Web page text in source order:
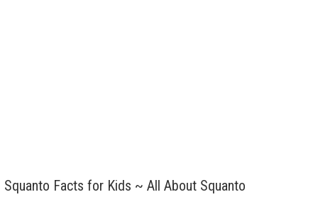
Squanto Facts for Kids ~ All About Squanto